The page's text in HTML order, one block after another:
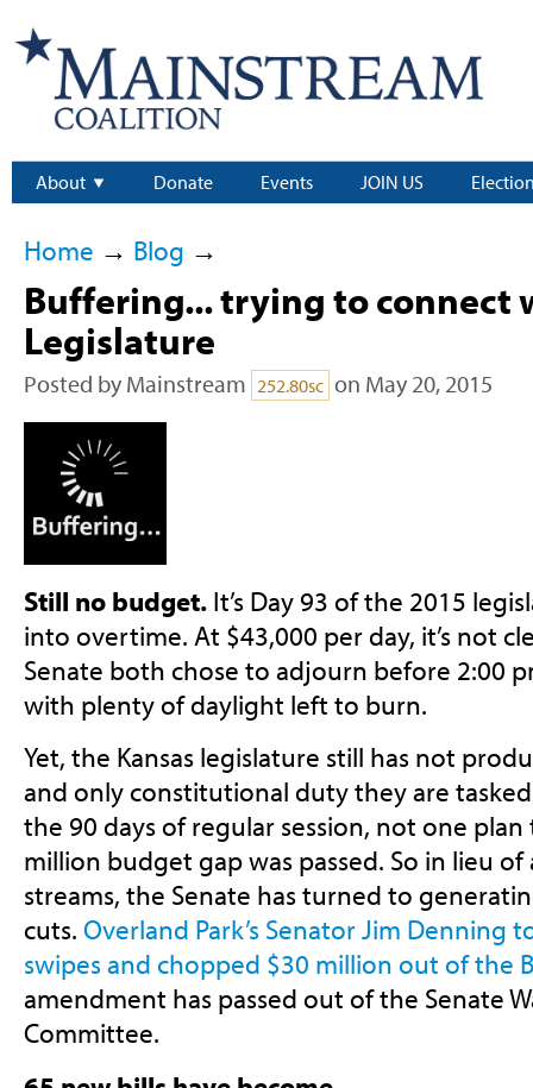
About Donate Events JOIN US
Home → Blog →
Buffering... trying to connect
Legislature
Posted by Mainstream 252.80sc on May 20, 2015
Still no budget.It’s Day 93 of the 2015
into overtime. At $43,000 per day, it’s not
Senate both chose to adjourn before 2:00
with plenty of daylight left to burn.
Yet, the Kansas legislature still has not
and only constitutional duty they are
the 90 days of regular session, not one
million budget gap was passed. So in lieu
streams, the Senate has turned to
cuts. Overland Park’s Senator Jim Denning
swipes and chopped $30 million out of the
amendment has passed out of the Senate
Committee.